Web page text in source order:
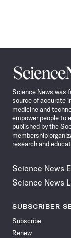
Science
News
Science News was
source of accurate
medicine and
empower people to
published by the
membership
research and
Science News
Science News
SUBSCRIBER
Subscribe
Renew